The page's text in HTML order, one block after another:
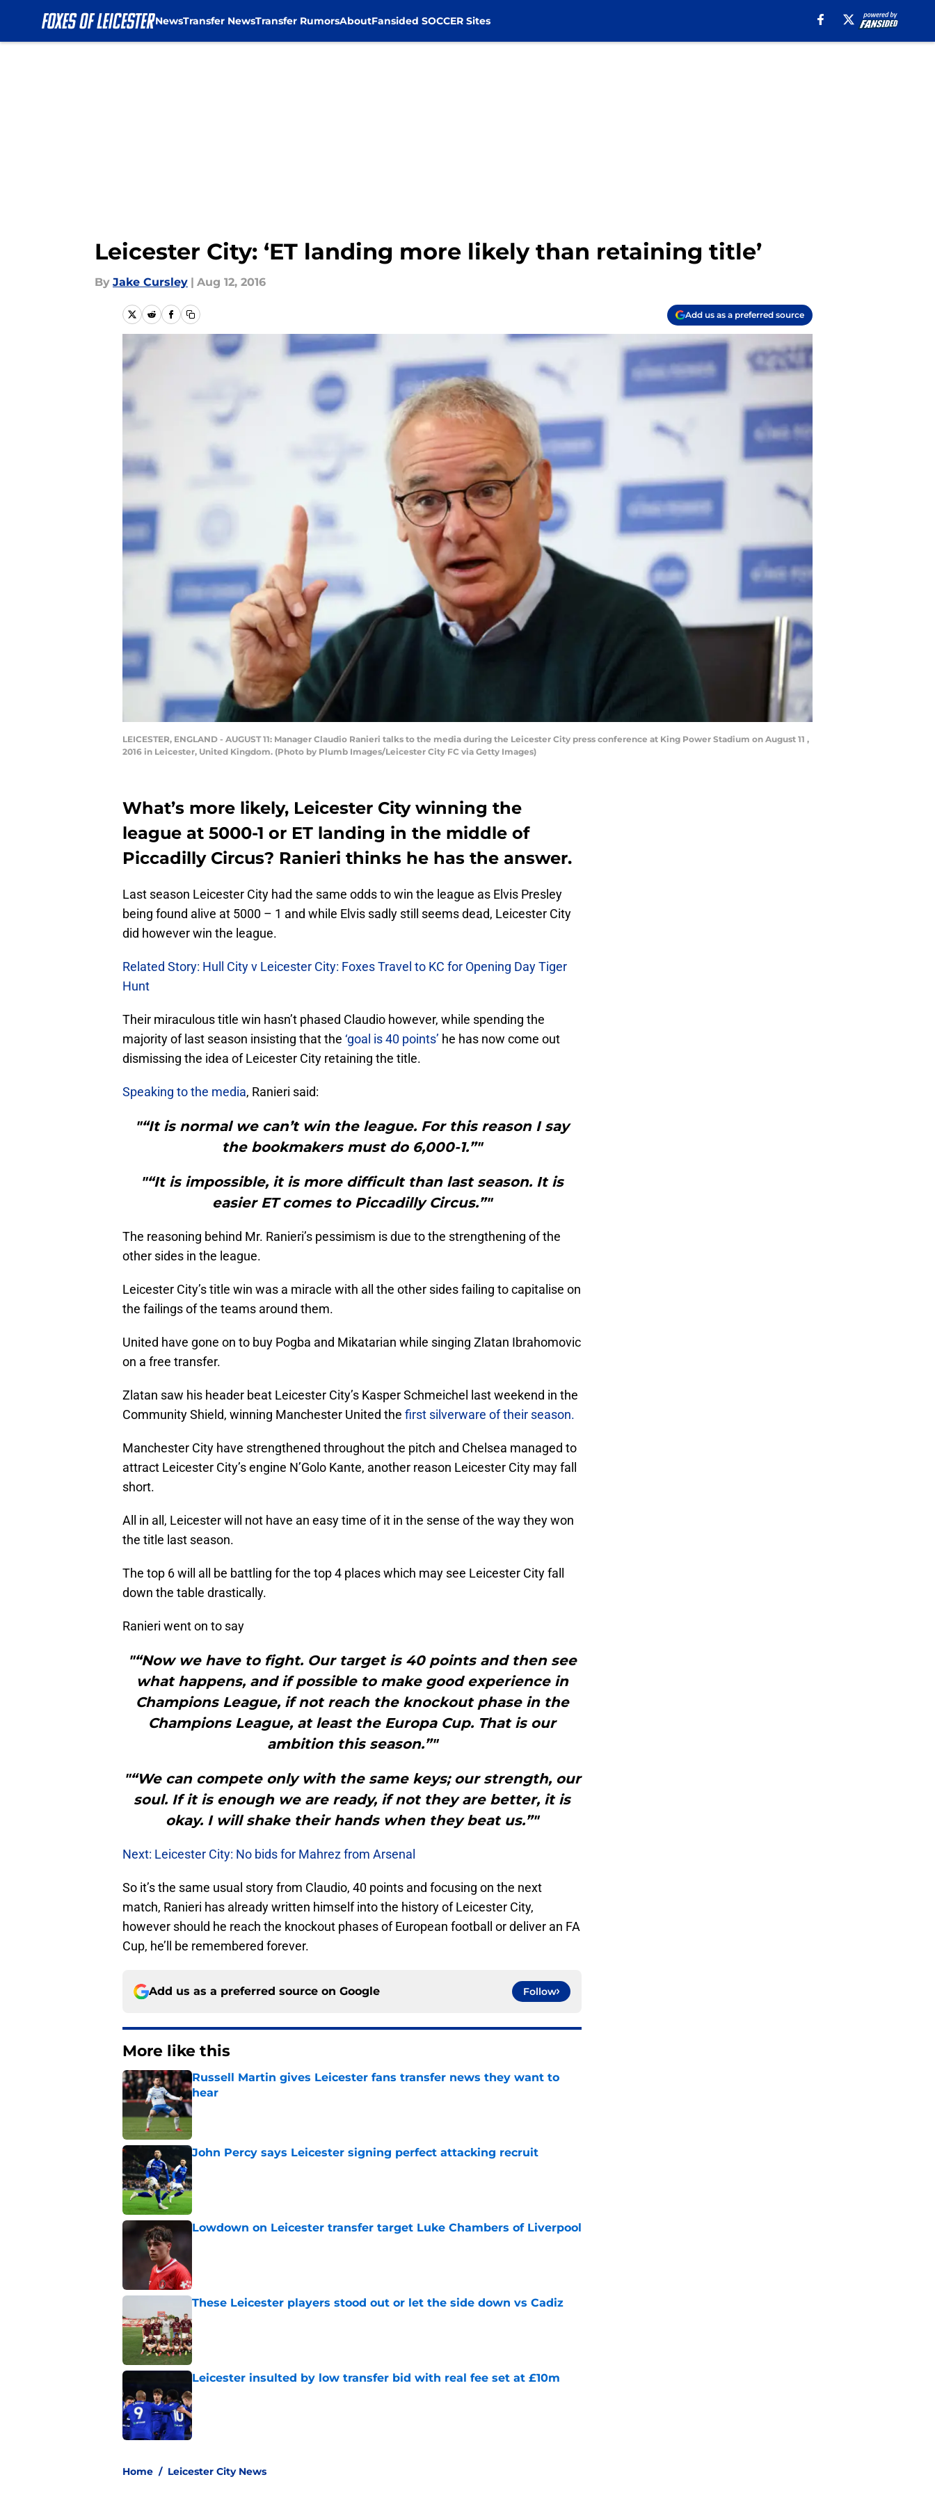
NewsTransfer NewsTransfer RumorsAboutFansided SOCCER Sites
Leicester City: ‘ET landing more likely than retaining title’
By Jake Cursley | Aug 12, 2016
Add us as a preferred source
LEICESTER, ENGLAND - AUGUST 11: Manager Claudio Ranieri talks to the media during the Leicester City press conference at King Power Stadium on August 11 ,
2016 in Leicester, United Kingdom. (Photo by Plumb Images/Leicester City FC via Getty Images)
What’s more likely, Leicester City winning the
league at 5000-1 or ET landing in the middle of
Piccadilly Circus? Ranieri thinks he has the answer.
Last season Leicester City had the same odds to win the league as Elvis Presley
being found alive at 5000 – 1 and while Elvis sadly still seems dead, Leicester City
did however win the league.
Related Story: Hull City v Leicester City: Foxes Travel to KC for Opening Day Tiger
Hunt
Their miraculous title win hasn’t phased Claudio however, while spending the
majority of last season insisting that the ‘goal is 40 points’ he has now come out
dismissing the idea of Leicester City retaining the title.
Speaking to the media, Ranieri said:
"“It is normal we can’t win the league. For this reason I say
the bookmakers must do 6,000-1.”"
"“It is impossible, it is more difficult than last season. It is
easier ET comes to Piccadilly Circus.”"
The reasoning behind Mr. Ranieri’s pessimism is due to the strengthening of the
other sides in the league.
Leicester City’s title win was a miracle with all the other sides failing to capitalise on
the failings of the teams around them.
United have gone on to buy Pogba and Mikatarian while singing Zlatan Ibrahomovic
on a free transfer.
Zlatan saw his header beat Leicester City’s Kasper Schmeichel last weekend in the
Community Shield, winning Manchester United the first silverware of their season.
Manchester City have strengthened throughout the pitch and Chelsea managed to
attract Leicester City’s engine N’Golo Kante, another reason Leicester City may fall
short.
All in all, Leicester will not have an easy time of it in the sense of the way they won
the title last season.
The top 6 will all be battling for the top 4 places which may see Leicester City fall
down the table drastically.
Ranieri went on to say
"“Now we have to fight. Our target is 40 points and then see
what happens, and if possible to make good experience in
Champions League, if not reach the knockout phase in the
Champions League, at least the Europa Cup. That is our
ambition this season.”"
"“We can compete only with the same keys; our strength, our
soul. If it is enough we are ready, if not they are better, it is
okay. I will shake their hands when they beat us.”"
Next: Leicester City: No bids for Mahrez from Arsenal
So it’s the same usual story from Claudio, 40 points and focusing on the next
match, Ranieri has already written himself into the history of Leicester City,
however should he reach the knockout phases of European football or deliver an FA
Cup, he’ll be remembered forever.
Add us as a preferred source on Google Follow
More like this
Russell Martin gives Leicester fans transfer news they want to
hear
Published by on Invalid Date
John Percy says Leicester signing perfect attacking recruit
Lowdown on Leicester transfer target Luke Chambers of Liverpool
These Leicester players stood out or let the side down vs Cadiz
Published by on Invalid Date
Leicester insulted by low transfer bid with real fee set at £10m
Published by on Invalid Date
Home / Leicester City News